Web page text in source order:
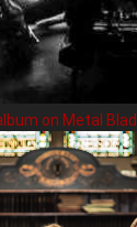
on Metal